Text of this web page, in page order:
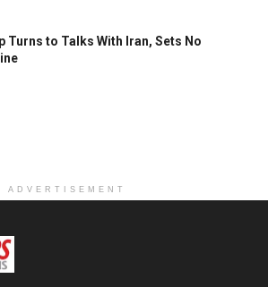
Turns to Talks With Iran, Sets No
ADVERTISEMENT